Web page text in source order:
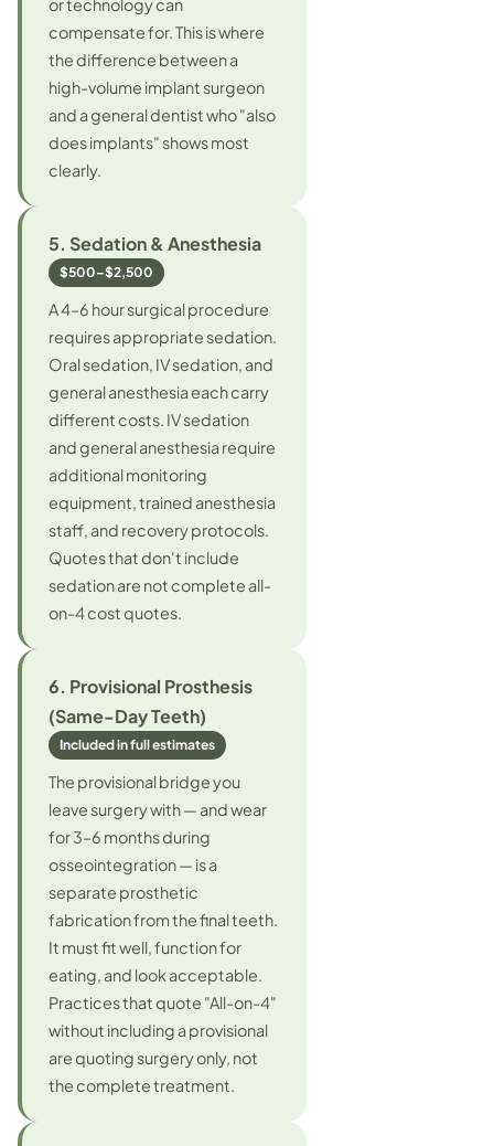
or technology can
compensate for. This is where
the difference between a
high-volume implant surgeon
and a general dentist who "also
does implants" shows most
clearly.
5. Sedation & Anesthesia
$500–$2,500
A 4–6 hour surgical procedure
requires appropriate sedation.
Oral sedation, IV sedation, and
general anesthesia each carry
different costs. IV sedation
and general anesthesia require
additional monitoring
equipment, trained anesthesia
staff, and recovery protocols.
Quotes that don't include
sedation are not complete all-
on-4 cost quotes.
6. Provisional Prosthesis
(Same-Day Teeth)
Included in full estimates
The provisional bridge you
leave surgery with — and wear
for 3–6 months during
osseointegration — is a
separate prosthetic
fabrication from the final teeth.
It must fit well, function for
eating, and look acceptable.
Practices that quote "All-on-4"
without including a provisional
are quoting surgery only, not
the complete treatment.